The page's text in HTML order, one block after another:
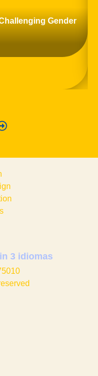
Gender
3 idiomas